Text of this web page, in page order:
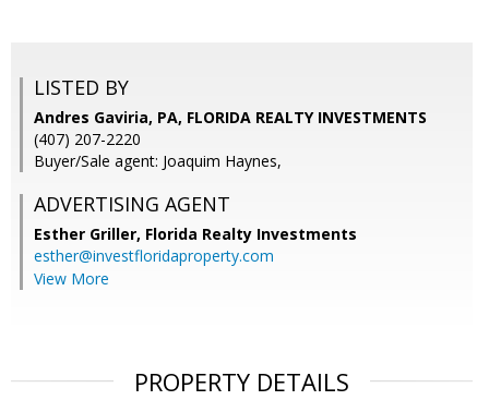
LISTED BY
Andres Gaviria, PA, FLORIDA REALTY INVESTMENTS
(407) 207-2220
Buyer/Sale agent: Joaquim Haynes,
ADVERTISING AGENT
Esther Griller, Florida Realty Investments
esther@investfloridaproperty.com
View More
PROPERTY DETAILS